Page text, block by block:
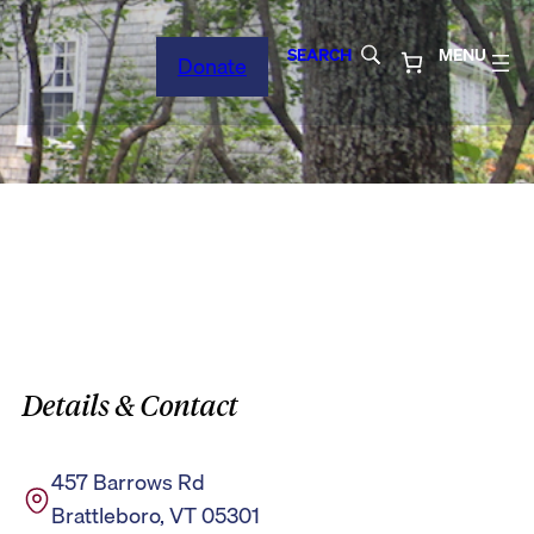
Donate SEARCH MENU
Details & Contact
457 Barrows Rd
Brattleboro, VT 05301